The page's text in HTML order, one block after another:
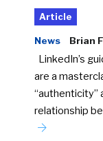
Article
News Brian
LinkedIn’s
are a
“authenticity”
relationship